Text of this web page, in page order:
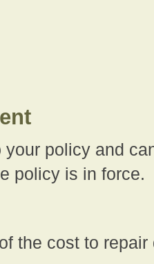
policy and
policy is in force.
the cost to repair